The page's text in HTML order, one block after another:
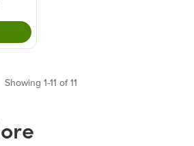
to Add this product to your cart.
Showing 1-11 of 11